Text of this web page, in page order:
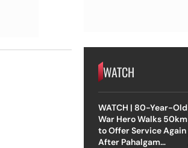
WATCH
WATCH | 80-Year-Old
War Hero Walks 50km
to Offer Service Again
After Pahalgam